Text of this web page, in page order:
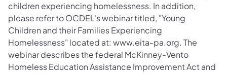
children experiencing homelessness. In addition,
please refer to OCDEL's webinar titled, "Young
Children and their Families Experiencing
Homelessness" located at: www.eita-pa.org. The
webinar describes the federal McKinney-Vento
Homeless Education Assistance Improvement Act and